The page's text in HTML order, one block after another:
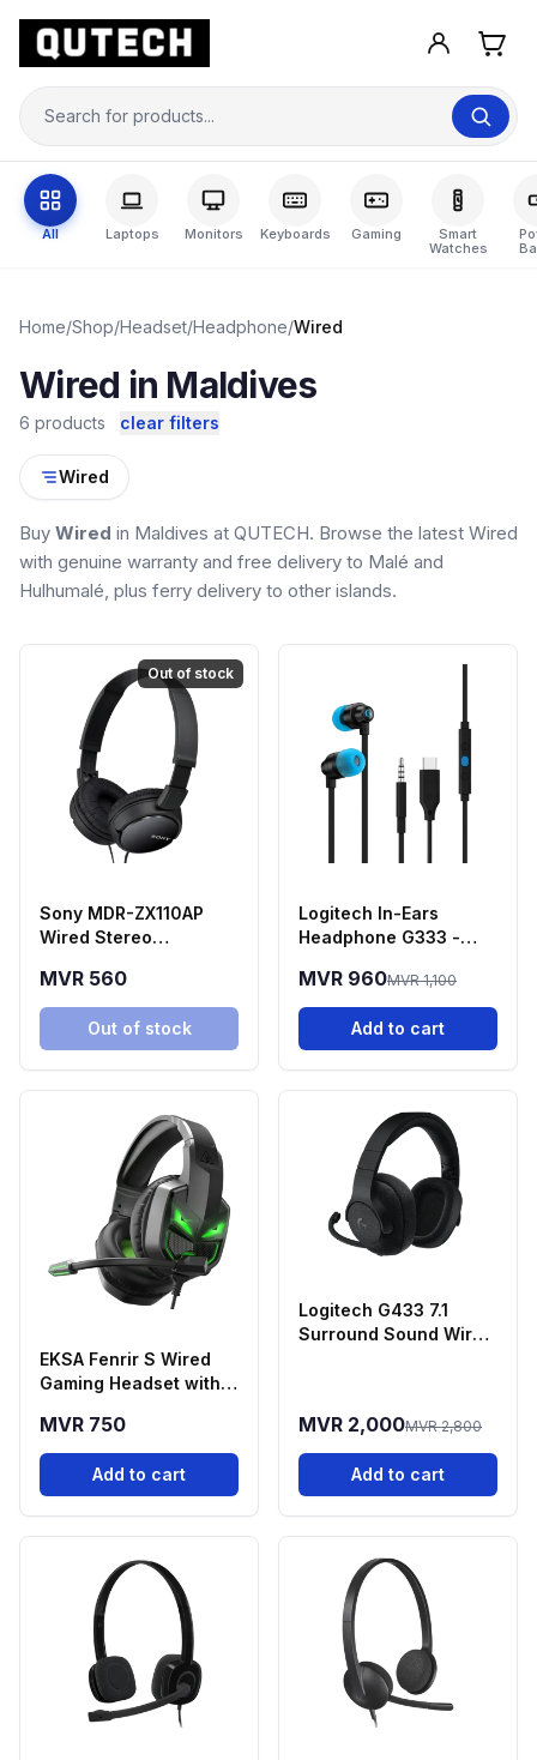
All Laptops Monitors Keyboards Gaming
Smart
Watches
Home/Shop/Headset/Headphone/Wired
Wired in Maldives
6 products clear filters
Wired
Buy Wired in Maldives at QUTECH. Browse the latest Wired
with genuine warranty and free delivery to Malé and
Hulhumalé, plus ferry delivery to other islands.
Out of stock
Sony MDR-ZX110AP
Wired Stereo
MVR 560
Out of stock
Logitech In-Ears
Headphone G333 -
MVR 960MVR 1,100
Add to cart
EKSA Fenrir S Wired
Gaming Headset with
Microphone
MVR 750
Add to cart
Logitech G433 7.1
Surround Sound Wired
MVR 2,000MVR 2,800
Add to cart